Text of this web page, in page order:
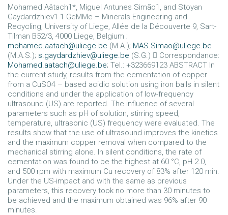
Mohamed Aâtach1*, Miguel Antunes Simão1, and Stoyan
Gaydardzhiev1 1 GeMMe – Minerals Engineering and
Recycling, University of Liege, Allée de la Découverte 9, Sart-
Tilman B52/3, 4000 Liege, Belgium ;
mohamed.aatach@uliege.be (M.A.); MAS.Simao@uliege.be
(M.A.S.); s.gaydardzhiev@uliege.be (S.G.)  Correspondance:
Mohamed.aatach@uliege.be; Tel.: +323669123 ABSTRACT In
the current study, results from the cementation of copper
from a CuSO4 – based acidic solution using iron balls in silent
conditions and under the application of low-frequency
ultrasound (US) are reported. The influence of several
parameters such as pH of solution, stirring speed,
temperature, ultrasonic (US) frequency were evaluated. The
results show that the use of ultrasound improves the kinetics
and the maximum copper removal when compared to the
mechanical stirring alone. In silent conditions, the rate of
cementation was found to be the highest at 60 °C, pH 2.0,
and 500 rpm with maximum Cu recovery of 83% after 120 min.
Under the US-impact and with the same as previous
parameters, this recovery took no more than 30 minutes to
be achieved and the maximum obtained was 96% after 90
minutes.